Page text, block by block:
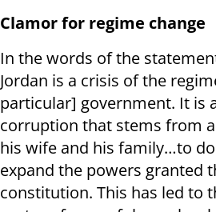
Clamor for regime change
In the words of the
Jordan is a crisis of the
particular] government. It is
corruption that stems from
his wife and his family…to
expand the powers granted
constitution. This has led to